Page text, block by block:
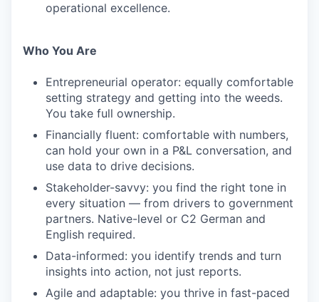
operational excellence.
Who You Are
Entrepreneurial operator: equally comfortable
setting strategy and getting into the weeds.
You take full ownership.
Financially fluent: comfortable with numbers,
can hold your own in a P&L conversation, and
use data to drive decisions.
Stakeholder-savvy: you find the right tone in
every situation — from drivers to government
partners. Native-level or C2 German and
English required.
Data-informed: you identify trends and turn
insights into action, not just reports.
Agile and adaptable: you thrive in fast-paced